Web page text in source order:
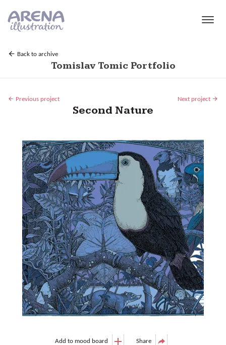
Back to archive
Tomislav Tomic Portfolio
Previous project Next project
Second Nature
Add to mood board Share